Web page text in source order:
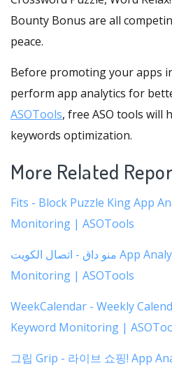
Bounty Bonus are all
peace.
Before promoting your apps
perform app analytics for
ASOTools, free ASO tools will
keywords optimization.
More Related
Fits - Block Puzzle King App
Monitoring | ASOTools
منو داق - اتصال الكويت App Analytics & Keyword
Monitoring | ASOTools
WeekCalendar - Weekly
Keyword Monitoring |
그립 Grip - 라이브 쇼핑! App